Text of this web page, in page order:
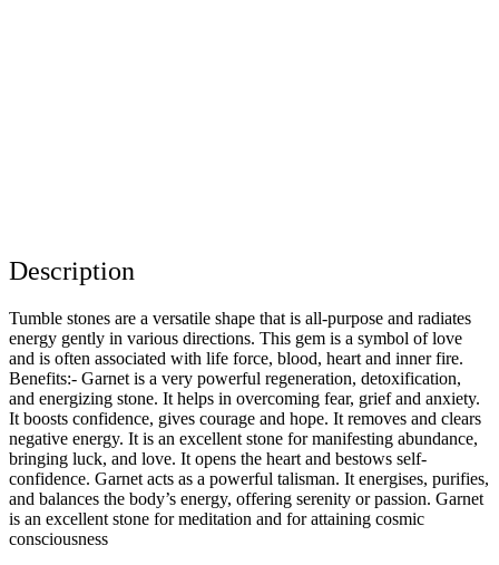
Description
Tumble stones are a versatile shape that is all-purpose and radiates
energy gently in various directions. This gem is a symbol of love
and is often associated with life force, blood, heart and inner fire.
Benefits:- Garnet is a very powerful regeneration, detoxification,
and energizing stone. It helps in overcoming fear, grief and anxiety.
It boosts confidence, gives courage and hope. It removes and clears
negative energy. It is an excellent stone for manifesting abundance,
bringing luck, and love. It opens the heart and bestows self-
confidence. Garnet acts as a powerful talisman. It energises, purifies,
and balances the body’s energy, offering serenity or passion. Garnet
is an excellent stone for meditation and for attaining cosmic
consciousness